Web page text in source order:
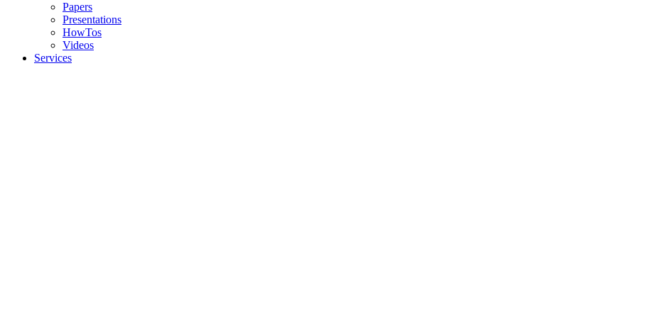
Papers
Presentations
HowTos
Videos
Services